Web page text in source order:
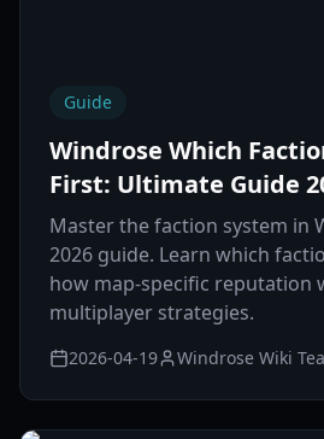
Guide
Windrose Which
First: Ultimate Guide
Master the faction system in
2026 guide. Learn which
how map-specific reputation
multiplayer strategies.
2026-04-19 Windrose Wiki